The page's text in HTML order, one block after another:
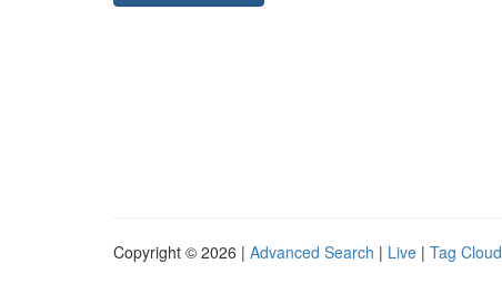
Copyright © 2026 | Advanced Search | Live | Tag Cloud